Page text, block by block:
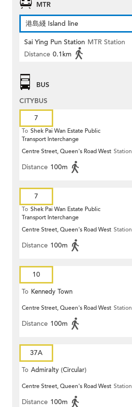
MTR
港島綫 Island line
Sai Ying Pun Station MTR Station
Distance 0.1km
BUS
CITYBUS
7
To Shek Pai Wan Estate Public
Transport Interchange
Centre Street, Queen's Road West Station
Distance 100m
7
To Shek Pai Wan Estate Public
Transport Interchange
Centre Street, Queen's Road West Station
Distance 100m
10
To Kennedy Town
Centre Street, Queen's Road West Station
Distance 100m
37A
To Admiralty (Circular)
Centre Street, Queen's Road West Station
Distance 100m